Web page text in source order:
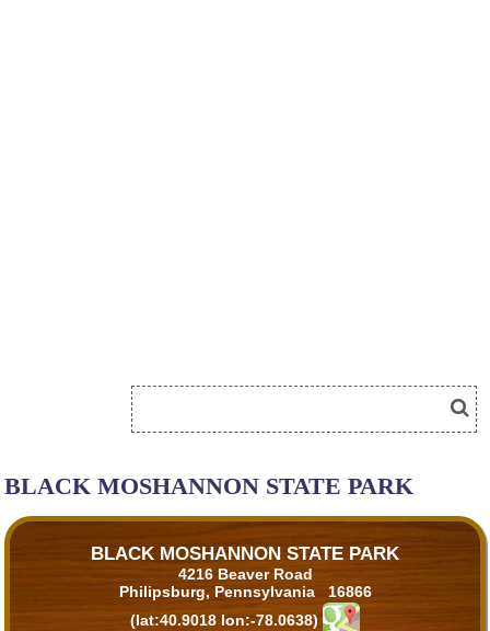
BLACK MOSHANNON STATE PARK
BLACK MOSHANNON STATE PARK
4216 Beaver Road
Philipsburg, Pennsylvania 16866
(lat:40.9018 lon:-78.0638)